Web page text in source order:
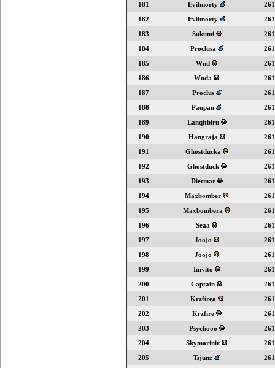
181
Evilmorty
261
182
Evilmorty
261
183
Sukumi
261
184
Proclusa
261
185
Wnd
261
186
Wnda
261
187
Proclus
261
188
Paupau
261
189
Lanqitbiru
261
190
Hangraja
261
191
Ghostducka
261
192
Ghostduck
261
193
Dietmar
261
194
Maxbomber
261
195
Maxbombera
261
196
Seaa
261
197
Joojo
261
198
Joojo
261
199
Imvito
261
200
Captain
261
201
Krzfirea
261
202
Krzfire
261
203
Psychooo
261
204
Skymarinir
261
205
Tsjunz
261